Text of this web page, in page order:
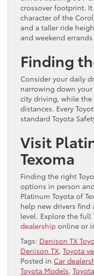
crossover footprint.
character of the
and a taller ride
and weekend
Finding
Consider your daily
narrowing down
city driving, while the
distances. Every
standard Toyota
Visit
Texoma
Finding the right
options in person
Platinum Toyota of
help new drivers
level. Explore the full
dealership online or
Tags: Denison TX
Denison TX, Toyota
Posted in Car
Toyota Models,